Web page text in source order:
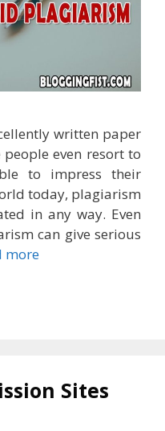
written paper
even resort to
to impress their
today, plagiarism
in any way. Even
can give serious
more
Sites